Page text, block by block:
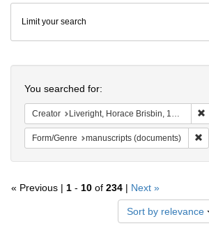
Colenda
Digital
Repository
Limit your search
You searched for:
Creator Liveright, Horace Brisbin, 1886-1933
Form/Genre manuscripts (documents)
« Previous | 1 - 10 of 234 | Next »
Sort by relevance